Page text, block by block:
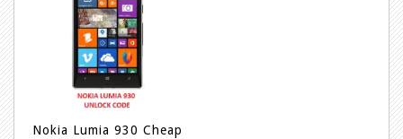
Nokia Lumia 930 Cheap